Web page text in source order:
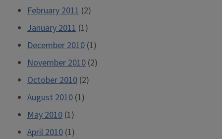
February 2011 (2)
January 2011 (1)
December 2010 (1)
November 2010 (2)
October 2010 (2)
August 2010 (1)
May 2010 (1)
April 2010 (1)